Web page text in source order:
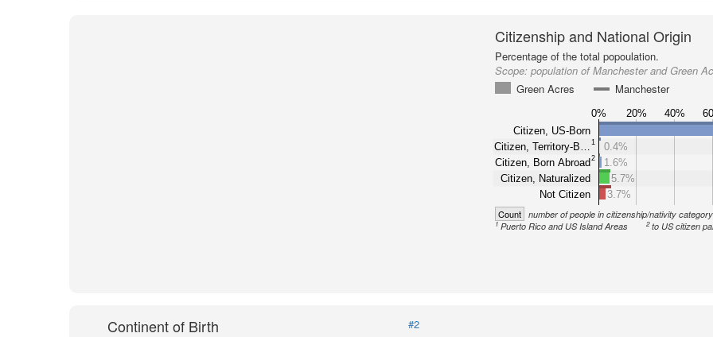
Citizenship and National Origin
Percentage of the total popoulation.
Scope:population of Manchester and Green
Green Acres
Manchester
0% 20% 40%
Citizen, US-Born
Citizen, Territory-B…
1
Citizen, Born Abroad 2
Citizen, Naturalized
Not Citizen
0.4%
1.6%
5.7%
3.7%
Count number of people in citizenship/nativity category
1Puerto Rico and US Island Areas 2 to US citizen
Continent of Birth
#2